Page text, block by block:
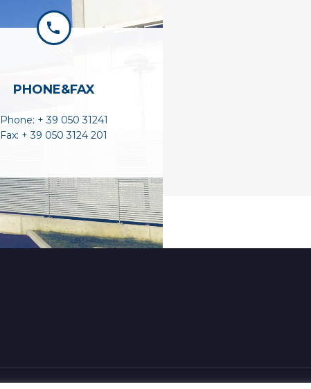


PHONE&FAX
Phone: + 39 050 31241
Fax: + 39 050 3124 201